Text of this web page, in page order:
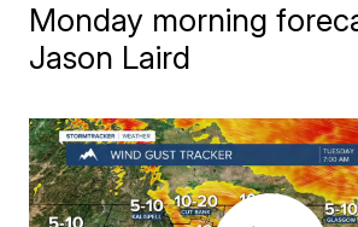
Monday morning
Jason Laird